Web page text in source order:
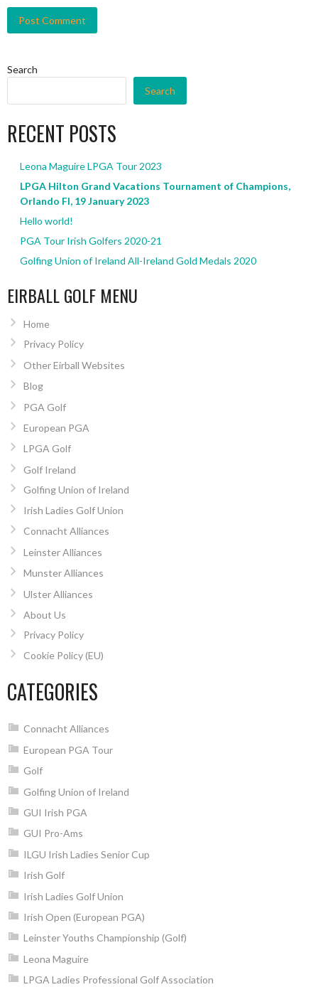
Search
Search
RECENT POSTS
Leona Maguire LPGA Tour 2023
LPGA Hilton Grand Vacations Tournament of Champions,
Orlando Fl, 19 January 2023
Hello world!
PGA Tour Irish Golfers 2020-21
Golfing Union of Ireland All-Ireland Gold Medals 2020
EIRBALL GOLF MENU
Home
Privacy Policy
Other Eirball Websites
Blog
PGA Golf
European PGA
LPGA Golf
Golf Ireland
Golfing Union of Ireland
Irish Ladies Golf Union
Connacht Alliances
Leinster Alliances
Munster Alliances
Ulster Alliances
About Us
Privacy Policy
Cookie Policy (EU)
CATEGORIES
Connacht Alliances
European PGA Tour
Golf
Golfing Union of Ireland
GUI Irish PGA
GUI Pro-Ams
ILGU Irish Ladies Senior Cup
Irish Golf
Irish Ladies Golf Union
Irish Open (European PGA)
Leinster Youths Championship (Golf)
Leona Maguire
LPGA Ladies Professional Golf Association